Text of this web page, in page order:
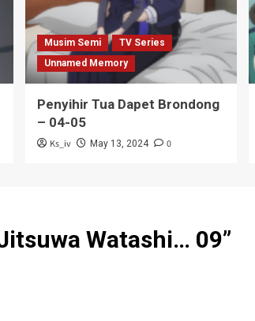
Musim Semi
TV Series
Unnamed Memory
Penyihir Tua Dapet Brondong
– 04-05
Ks_iv May 13, 2024 0
Watashi… 09”